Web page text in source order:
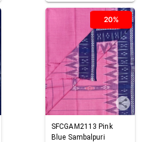
20%
SFCGAM2113 Pink
Blue Sambalpuri